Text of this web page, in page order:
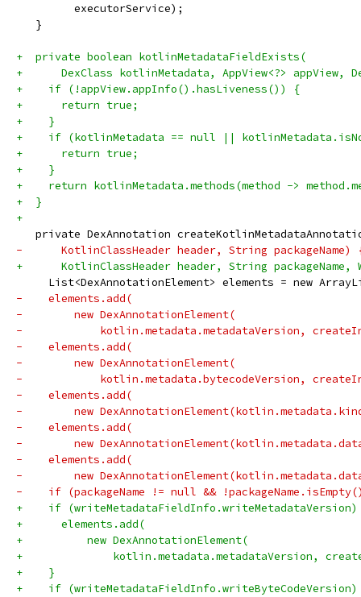
         executorService);
   }
+  private boolean kotlinMetadataFieldExists(
+      DexClass kotlinMetadata, AppView<?> appView,
+    if (!appView.appInfo().hasLiveness()) {
+      return true;
+    }
+    if (kotlinMetadata == null ||
+      return true;
+    }
+    return kotlinMetadata.methods(method ->
+  }
+
private DexAnnotation
-      KotlinClassHeader header, String packageName)
+      KotlinClassHeader header, String
List<DexAnnotationElement> elements = new
-    elements.add(
-        new DexAnnotationElement(
-            kotlin.metadata.metadataVersion,
-    elements.add(
-        new DexAnnotationElement(
-            kotlin.metadata.bytecodeVersion,
-    elements.add(
-        new
-    elements.add(
-        new
-    elements.add(
-        new
-    if (packageName != null &&
+    if
+      elements.add(
+          new DexAnnotationElement(
+              kotlin.metadata.metadataVersion,
+    }
+    if